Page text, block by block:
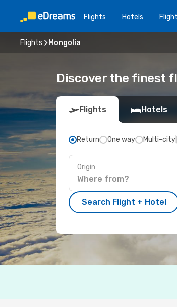
Flights Hotels
Flights Mongolia
Discover the finest
Flights Hotels
Return One way Multi-city
Origin
Search Flight + Hotel